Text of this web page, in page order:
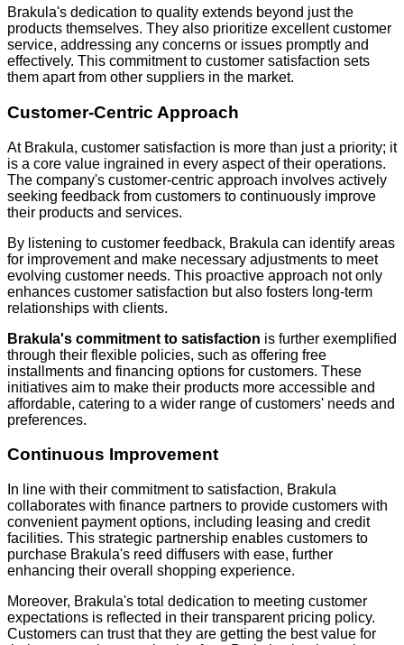
Brakula's dedication to quality extends beyond just the
products themselves. They also prioritize excellent customer
service, addressing any concerns or issues promptly and
effectively. This commitment to customer satisfaction sets
them apart from other suppliers in the market.
Customer-Centric Approach
At Brakula, customer satisfaction is more than just a priority; it
is a core value ingrained in every aspect of their operations.
The company's customer-centric approach involves actively
seeking feedback from customers to continuously improve
their products and services.
By listening to customer feedback, Brakula can identify areas
for improvement and make necessary adjustments to meet
evolving customer needs. This proactive approach not only
enhances customer satisfaction but also fosters long-term
relationships with clients.
Brakula's commitment to satisfaction is further exemplified
through their flexible policies, such as offering free
installments and financing options for customers. These
initiatives aim to make their products more accessible and
affordable, catering to a wider range of customers' needs and
preferences.
Continuous Improvement
In line with their commitment to satisfaction, Brakula
collaborates with finance partners to provide customers with
convenient payment options, including leasing and credit
facilities. This strategic partnership enables customers to
purchase Brakula's reed diffusers with ease, further
enhancing their overall shopping experience.
Moreover, Brakula's total dedication to meeting customer
expectations is reflected in their transparent pricing policy.
Customers can trust that they are getting the best value for